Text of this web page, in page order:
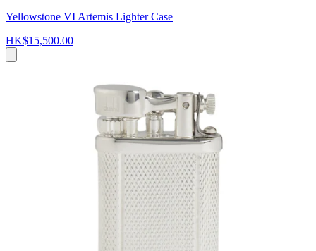
Yellowstone VI Artemis Lighter Case
HK$15,500.00